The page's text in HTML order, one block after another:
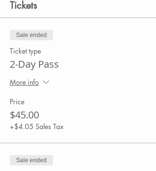
Tickets
Sale ended
Ticket type
2-Day Pass
More info
Price
$45.00
+$4.05 Sales Tax
Sale ended